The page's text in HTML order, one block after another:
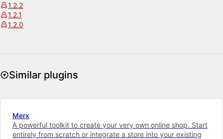
1.2.2
1.2.1
1.2.0
Similar plugins
Merx
A powerful toolkit to cre­ate your very own on­line shop. Start
entirely from scratch or integrate a store into your ex­ist­ing